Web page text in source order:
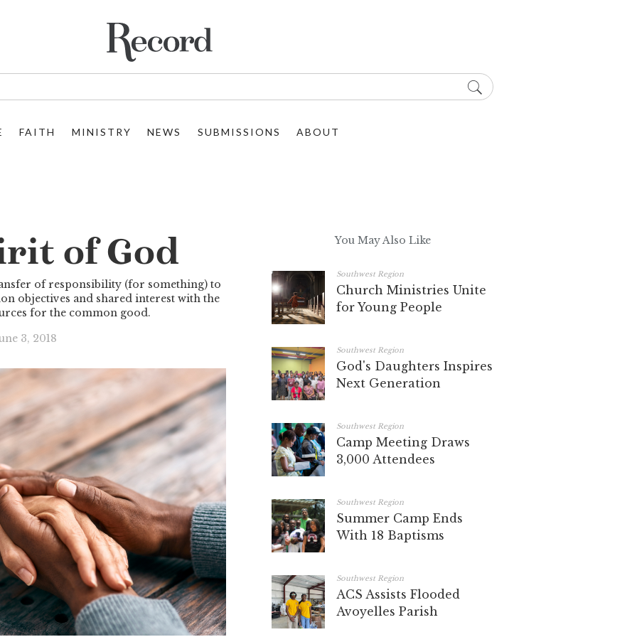
FAITH MINISTRY NEWS SUBMISSIONS ABOUT
of God
of responsibility (for something) to
objectives and shared interest with the
for the common good.
3, 2018
You May Also Like
Southwest Region
Church Ministries Unite
for Young People
Southwest Region
God's Daughters Inspires
Next Generation
Southwest Region
Camp Meeting Draws
3,000 Attendees
Southwest Region
Summer Camp Ends
With 18 Baptisms
Southwest Region
ACS Assists Flooded
Avoyelles Parish